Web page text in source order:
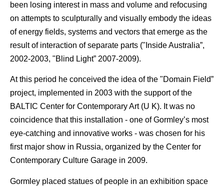
been losing interest in mass and volume and refocusing
on attempts to sculpturally and visually embody the ideas
of energy fields, systems and vectors that emerge as the
result of interaction of separate parts ("Inside Australia”,
2002-2003, "Blind Light” 2007-2009).
At this period he conceived the idea of the "Domain Field”
project, implemented in 2003 with the support of the
BALTIC Center for Contemporary Art (U K). It was no
coincidence that this installation - one of Gormley’s most
eye-catching and innovative works - was chosen for his
first major show in Russia, organized by the Center for
Contemporary Culture Garage in 2009.
Gormley placed statues of people in an exhibition space